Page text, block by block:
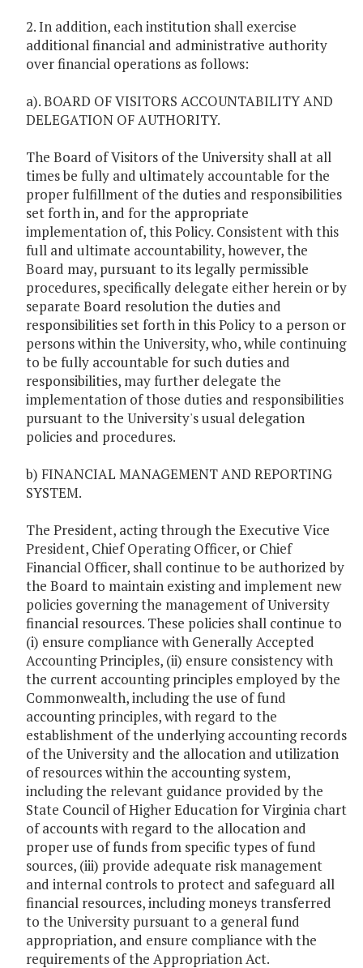
2. In addition, each institution shall exercise
additional financial and administrative authority
over financial operations as follows:
a). BOARD OF VISITORS ACCOUNTABILITY AND
DELEGATION OF AUTHORITY.
The Board of Visitors of the University shall at all
times be fully and ultimately accountable for the
proper fulfillment of the duties and responsibilities
set forth in, and for the appropriate
implementation of, this Policy. Consistent with this
full and ultimate accountability, however, the
Board may, pursuant to its legally permissible
procedures, specifically delegate either herein or by
separate Board resolution the duties and
responsibilities set forth in this Policy to a person or
persons within the University, who, while continuing
to be fully accountable for such duties and
responsibilities, may further delegate the
implementation of those duties and responsibilities
pursuant to the University's usual delegation
policies and procedures.
b) FINANCIAL MANAGEMENT AND REPORTING
SYSTEM.
The President, acting through the Executive Vice
President, Chief Operating Officer, or Chief
Financial Officer, shall continue to be authorized by
the Board to maintain existing and implement new
policies governing the management of University
financial resources. These policies shall continue to
(i) ensure compliance with Generally Accepted
Accounting Principles, (ii) ensure consistency with
the current accounting principles employed by the
Commonwealth, including the use of fund
accounting principles, with regard to the
establishment of the underlying accounting records
of the University and the allocation and utilization
of resources within the accounting system,
including the relevant guidance provided by the
State Council of Higher Education for Virginia chart
of accounts with regard to the allocation and
proper use of funds from specific types of fund
sources, (iii) provide adequate risk management
and internal controls to protect and safeguard all
financial resources, including moneys transferred
to the University pursuant to a general fund
appropriation, and ensure compliance with the
requirements of the Appropriation Act.